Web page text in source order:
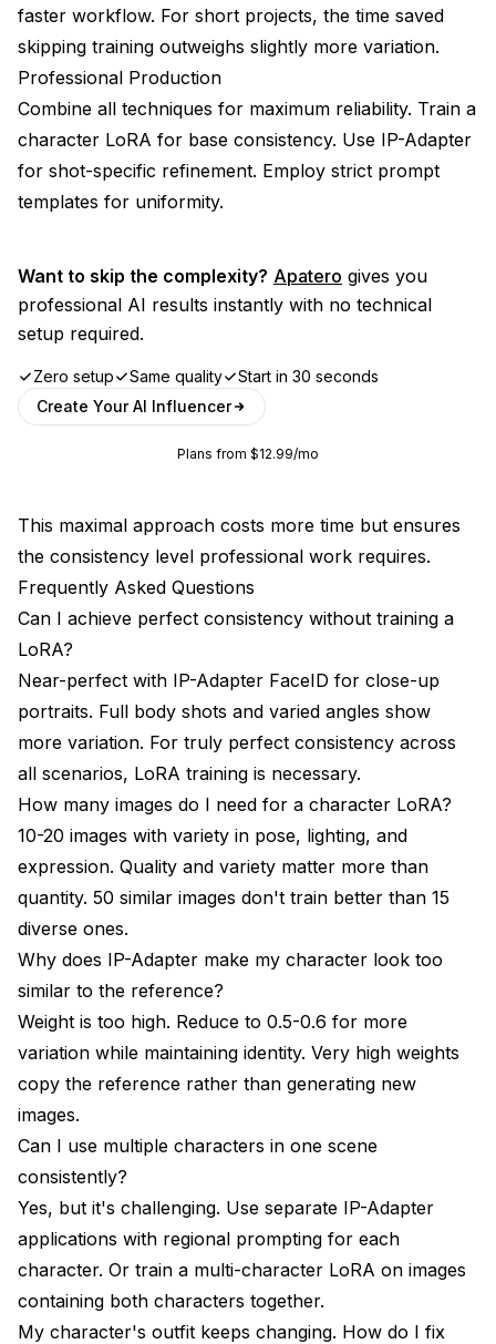
faster workflow. For short projects, the time saved
skipping training outweighs slightly more variation.
Professional Production
Combine all techniques for maximum reliability. Train a
character LoRA for base consistency. Use IP-Adapter
for shot-specific refinement. Employ strict prompt
templates for uniformity.
Want to skip the complexity? Apatero gives you
professional AI results instantly with no technical
setup required.
Zero setup Same quality
Start in 30 seconds
Create Your AI Influencer
Plans from $12.99/mo
This maximal approach costs more time but ensures
the consistency level professional work requires.
Frequently Asked Questions
Can I achieve perfect consistency without training a
LoRA?
Near-perfect with IP-Adapter FaceID for close-up
portraits. Full body shots and varied angles show
more variation. For truly perfect consistency across
all scenarios, LoRA training is necessary.
How many images do I need for a character LoRA?
10-20 images with variety in pose, lighting, and
expression. Quality and variety matter more than
quantity. 50 similar images don't train better than 15
diverse ones.
Why does IP-Adapter make my character look too
similar to the reference?
Weight is too high. Reduce to 0.5-0.6 for more
variation while maintaining identity. Very high weights
copy the reference rather than generating new
images.
Can I use multiple characters in one scene
consistently?
Yes, but it's challenging. Use separate IP-Adapter
applications with regional prompting for each
character. Or train a multi-character LoRA on images
containing both characters together.
My character's outfit keeps changing. How do I fix